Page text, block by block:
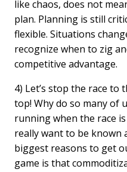
like chaos, does not
plan. Planning is still
flexible. Situations
recognize when to zig
competitive advantage.
4) Let’s stop the race
top! Why do so many of
running when the race
really want to be known
biggest reasons to get
game is that